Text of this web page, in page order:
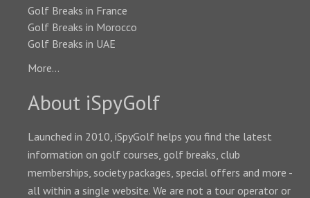
Golf Breaks in France
Golf Breaks in Morocco
Golf Breaks in UAE
More...
About iSpyGolf
Launched in 2010, iSpyGolf helps you find the latest
information on golf courses, golf breaks, club
memberships, society packages, special offers and more -
all within a single website. We are not a tour operator or